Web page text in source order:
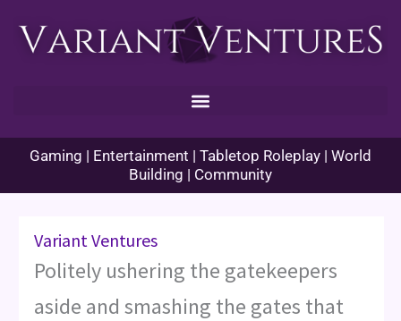
Gaming | Entertainment | Tabletop Roleplay | World
Building | Community
Variant Ventures
Politely ushering the gatekeepers
aside and smashing the gates that